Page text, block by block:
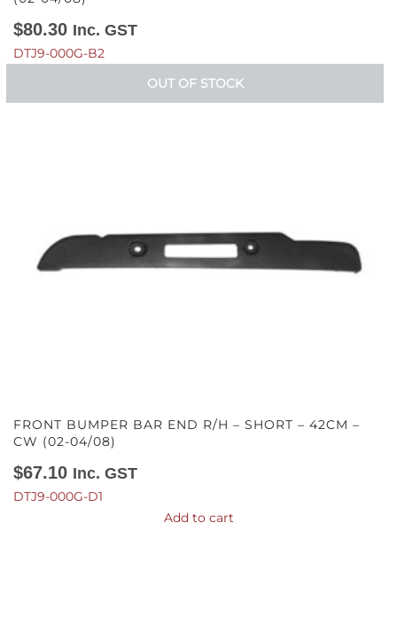
$80.30 Inc. GST
DTJ9-000G-B2
OUT OF STOCK
FRONT BUMPER BAR END R/H – SHORT – 42CM –
CW (02-04/08)
$67.10 Inc. GST
DTJ9-000G-D1
Add to cart